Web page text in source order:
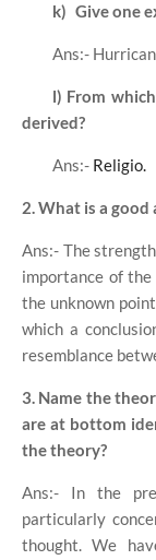
k) Give one
Ans:-
l) From
derived?
Ans:- Religio.
2. What is a good
Ans:- The
importance of
the unknown
which a
resemblance
3. Name the
are at bottom
the theory?
Ans:- In the
particularly
thought. We